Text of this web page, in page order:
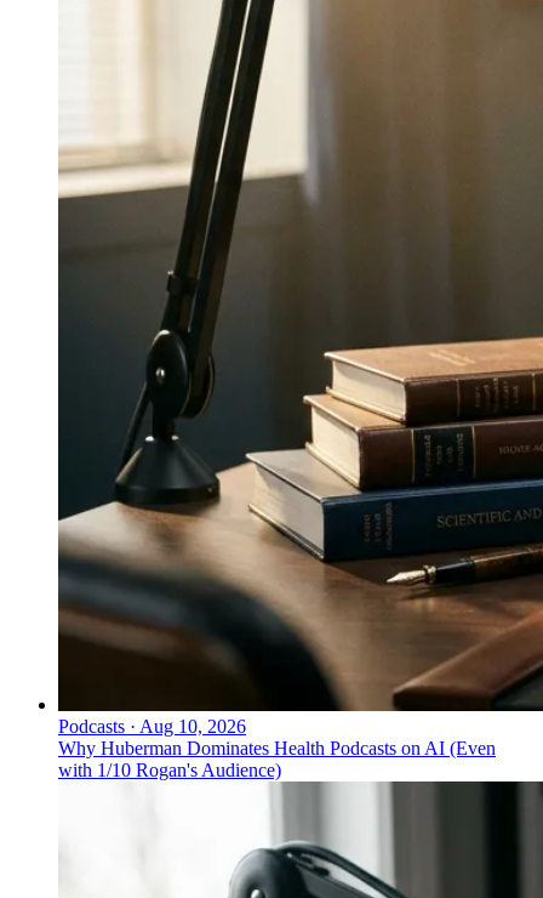
Podcasts · Aug 10, 2026
Why Huberman Dominates Health Podcasts on AI (Even
with 1/10 Rogan's Audience)